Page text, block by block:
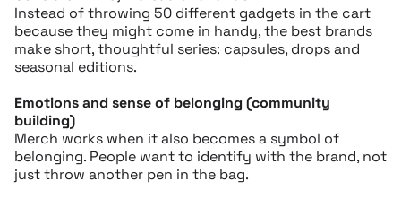
Instead of throwing 50 different gadgets in the cart
because they might come in handy, the best brands
make short, thoughtful series: capsules, drops and
seasonal editions.
Emotions and sense of belonging (community
building)
Merch works when it also becomes a symbol of
belonging. People want to identify with the brand, not
just throw another pen in the bag.